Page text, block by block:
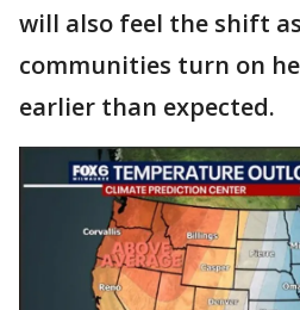
will also feel the shift
communities turn on
earlier than expected.